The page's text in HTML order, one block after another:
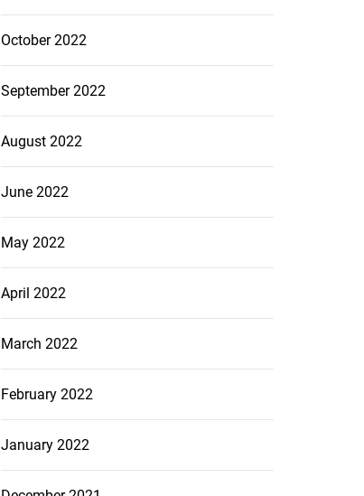
October 2022
September 2022
August 2022
June 2022
May 2022
April 2022
March 2022
February 2022
January 2022